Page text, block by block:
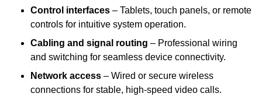
Control interfaces – Tablets, touch panels, or remote
controls for intuitive system operation.
Cabling and signal routing – Professional wiring
and switching for seamless device connectivity.
Network access – Wired or secure wireless
connections for stable, high-speed video calls.